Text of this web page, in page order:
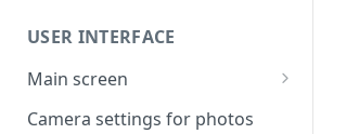
Creating a route
Operation list of UgCS desktop
and UgCS for DJI
Telemetry information
specifics
Waypoint turn types
USER INTERFACE
Main screen
Vehicle information and
Camera settings for photos